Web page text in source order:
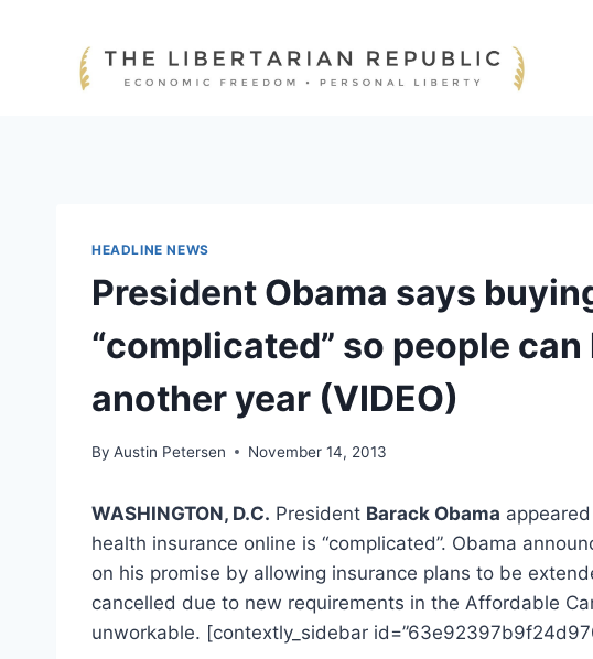
HEADLINE NEWS
President Obama says
“complicated” so people
another year (VIDEO)
By Austin Petersen November 14, 2013
WASHINGTON, D.C. President Barack Obama
health insurance online is “complicated”. Obama
on his promise by allowing insurance plans to be
cancelled due to new requirements in the Affordable
unworkable. [contextly_sidebar